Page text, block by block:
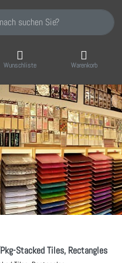
Suchbegriff ein. Während
Wunschliste Warenkorb
Stacked Tiles, Rectangles